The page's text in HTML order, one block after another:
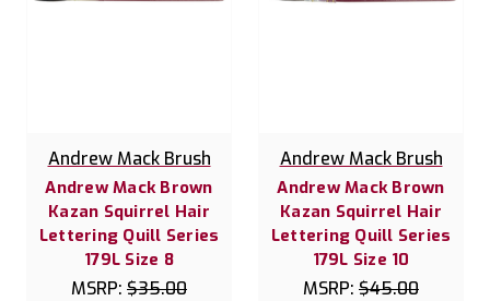
Andrew Mack Brush
Andrew Mack Brown
Kazan Squirrel Hair
Lettering Quill Series
179L Size 8
MSRP: $35.00
Andrew Mack Brush
Andrew Mack Brown
Kazan Squirrel Hair
Lettering Quill Series
179L Size 10
MSRP: $45.00